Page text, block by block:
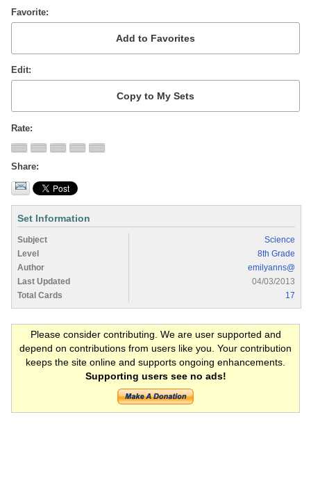
Favorite
Edit
Rate
Share
Set Information
Subject
Science
Level
8th Grade
Author
emilyanns@
Last Updated
04/03/2013
Total Cards
17
Please consider contributing. We are user supported and
depend on contributions from users like you. Your contribution
keeps the site online and supports ongoing enhancements.
Supporting users see no ads!